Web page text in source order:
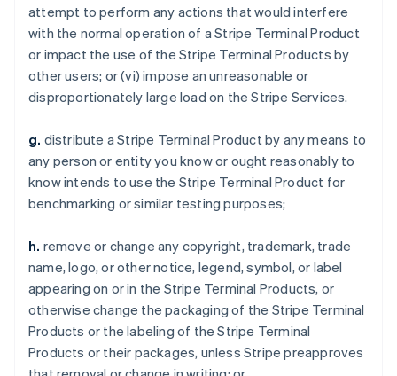
attempt to perform any actions that would interfere
with the normal operation of a Stripe Terminal Product
or impact the use of the Stripe Terminal Products by
other users; or (vi) impose an unreasonable or
disproportionately large load on the Stripe Services.
g. distribute a Stripe Terminal Product by any means to
any person or entity you know or ought reasonably to
know intends to use the Stripe Terminal Product for
benchmarking or similar testing purposes;
h. remove or change any copyright, trademark, trade
name, logo, or other notice, legend, symbol, or label
appearing on or in the Stripe Terminal Products, or
otherwise change the packaging of the Stripe Terminal
Products or the labeling of the Stripe Terminal
Products or their packages, unless Stripe preapproves